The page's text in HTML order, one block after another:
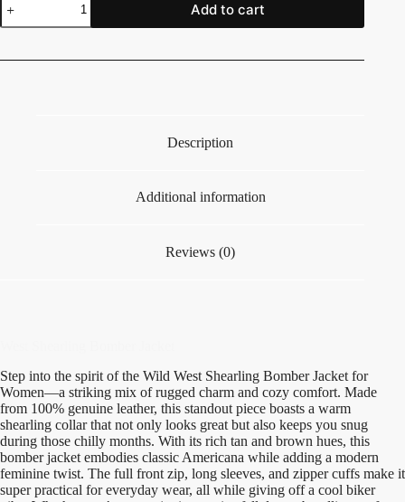
Add to cart
Description
Additional information
Reviews (0)
Step into the spirit of the Wild West Shearling Bomber Jacket for
Women—a striking mix of rugged charm and cozy comfort. Made
from 100% genuine leather, this standout piece boasts a warm
shearling collar that not only looks great but also keeps you snug
during those chilly months. With its rich tan and brown hues, this
bomber jacket embodies classic Americana while adding a modern
feminine twist. The full front zip, long sleeves, and zipper cuffs make it
super practical for everyday wear, all while giving off a cool biker